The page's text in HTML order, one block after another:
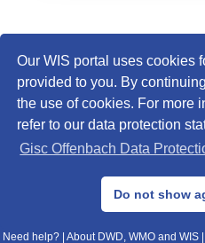
Our WIS portal uses cookies
provided to you. By
the use of cookies. For more
refer to our data protection
Gisc Offenbach Data
Do not show
© 2013–2025 DWD,
Data Protection|Sitemap|WIS
Need help? About DWD, WMO and WIS